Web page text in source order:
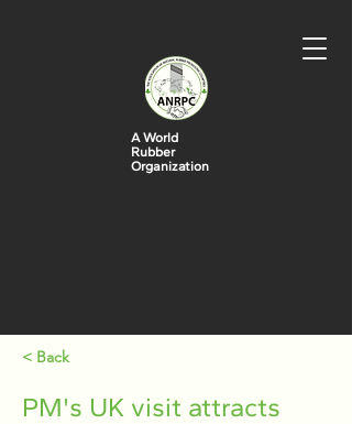
A World
Rubber
Organization
< Back
PM's UK visit attracts